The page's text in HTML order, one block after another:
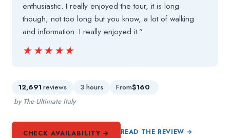
enthusiastic. I really enjoyed the tour, it is long
though, not too long but you know, a lot of walking
and information. I really enjoyed it.”
★★★★★
★★★★★
12,691 reviews 3 hours From$160
by The Ultimate Italy
CHECK AVAILABILITY → READ THE REVIEW →